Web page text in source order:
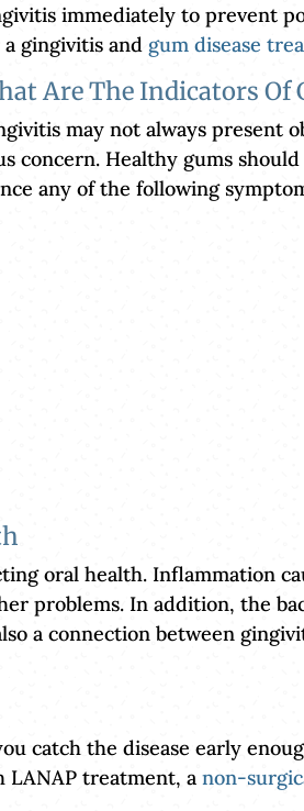
immediately to prevent
gingivitis and gum disease
Are The Indicators Of
may not always present
concern. Healthy gums
any of the following
oral health. Inflammation
problems. In addition, the
a connection between
catch the disease early
LANAP treatment, anon-